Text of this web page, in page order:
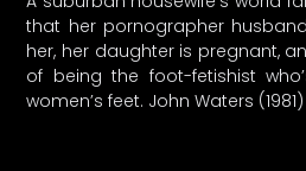
that her pornographer
her, her daughter is pregnant,
of being the foot-fetishist
women’s feet. John Waters (1981)